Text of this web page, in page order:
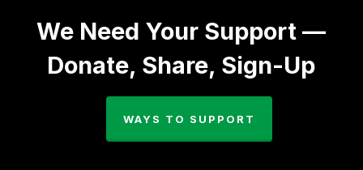
We Need Your Support —
Donate, Share, Sign-Up
WAYS TO SUPPORT